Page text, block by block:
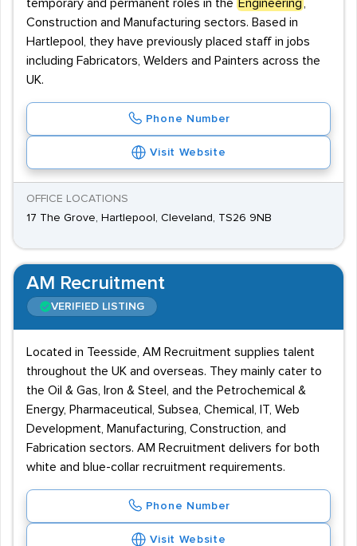
temporary and permanent roles in the Engineering
Construction and Manufacturing sectors. Based in
Hartlepool, they have previously placed staff in jobs
including Fabricators, Welders and Painters across the
UK.
Phone Number
Visit Website
OFFICE LOCATIONS
17 The Grove, Hartlepool, Cleveland, TS26 9NB
AM Recruitment
VERIFIED LISTING
Located in Teesside, AM Recruitment supplies talent
throughout the UK and overseas. They mainly cater to
the Oil & Gas, Iron & Steel, and the Petrochemical &
Energy, Pharmaceutical, Subsea, Chemical, IT, Web
Development, Manufacturing, Construction, and
Fabrication sectors. AM Recruitment delivers for both
white and blue-collar recruitment requirements.
Phone Number
Visit Website